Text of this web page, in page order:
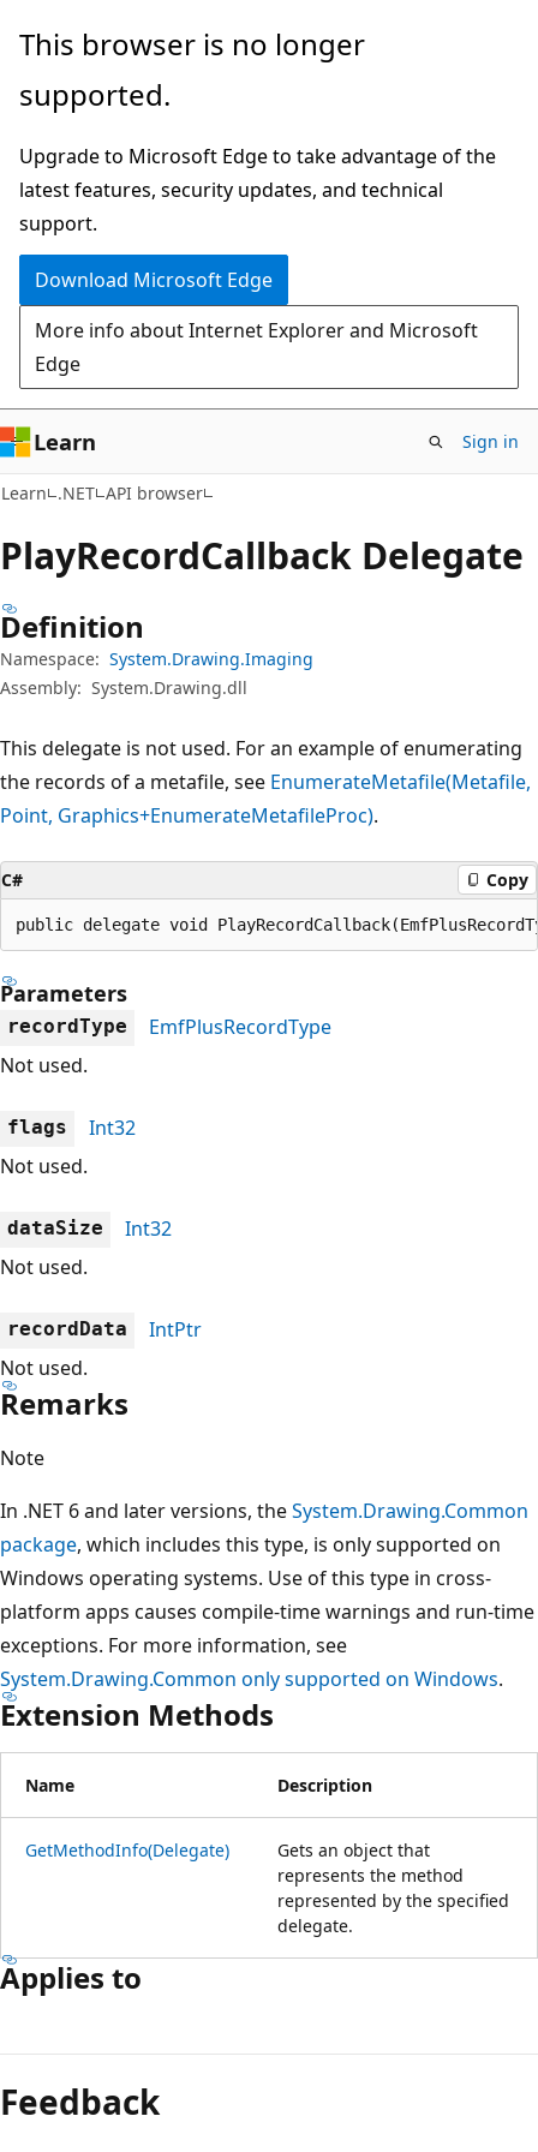
Skip
main
Skip
in-
navigation
Skip
Ask
chat
experience
This browser is no longer
supported.
Upgrade to Microsoft Edge to take advantage of the
latest features, security updates, and technical
support.
Download Microsoft Edge
More info about Internet Explorer and Microsoft
Edge
Learn Sign in
Learn .NET API browser
PlayRecordCallback Delegate
Definition
Namespace: System.Drawing.Imaging
Assembly: System.Drawing.dll
This delegate is not used. For an example of enumerating
the records of a metafile, see EnumerateMetafile(Metafile,
Point, Graphics+EnumerateMetafileProc).
C# Copy
public delegate void
Parameters
recordType
EmfPlusRecordType
Not used.
flags
Int32
Not used.
dataSize
Int32
Not used.
recordData
IntPtr
Not used.
Remarks
Note
In .NET 6 and later versions, theSystem.Drawing.Common
package, which includes this type, is only supported on
Windows operating systems. Use of this type in cross-
platform apps causes compile-time warnings and run-time
exceptions. For more information, see
System.Drawing.Common only supported on Windows.
Extension Methods
Name Description
GetMethodInfo(Delegate)
Gets an object that
represents the method
represented by the specified
delegate.
Applies to
mode
disabled
Feedback